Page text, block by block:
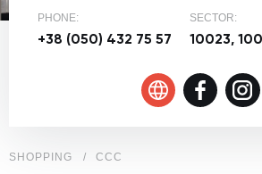
PHONE:
+38 (050) 432 75 57
SECTOR:
10023,
SHOPPING CCC